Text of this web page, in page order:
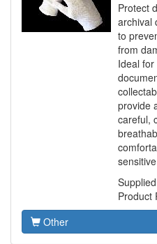
Protect
archival
to
from
Ideal
provide
careful,
Product
Other